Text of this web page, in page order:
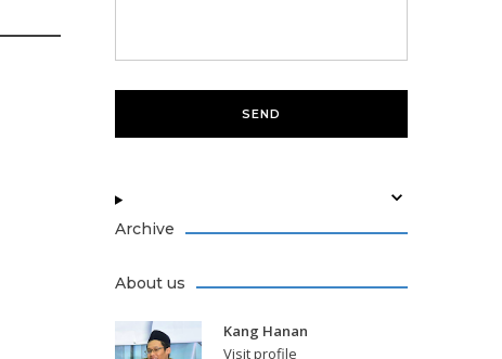
Archive
About us
Kang Hanan
Visit profile